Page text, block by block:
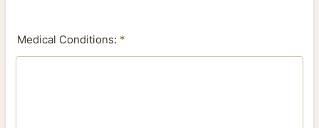
Medical Conditions: *